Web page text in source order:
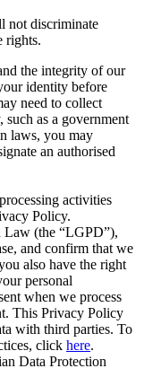
not discriminate
rights.
the integrity of our
identity before
need to collect
as a government
laws, you may
an authorised
activities
Policy.
Law (the “LGPD”),
and confirm that we
also have the right
personal
when we process
This Privacy Policy
with third parties. To
click here.
Data Protection